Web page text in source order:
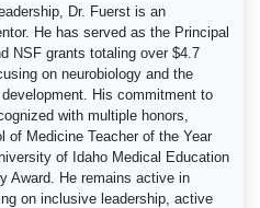
Dr. Fuerst is an
He has served as the Principal
NSF grants totaling over $4.7
on neurobiology and the
His commitment to
with multiple honors,
of Medicine Teacher of the Year
of Idaho Medical Education
Award. He remains active in
on inclusive leadership, active